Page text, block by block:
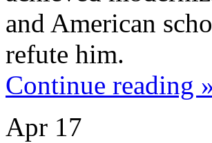
and American
refute him.
Continue reading
Apr 17